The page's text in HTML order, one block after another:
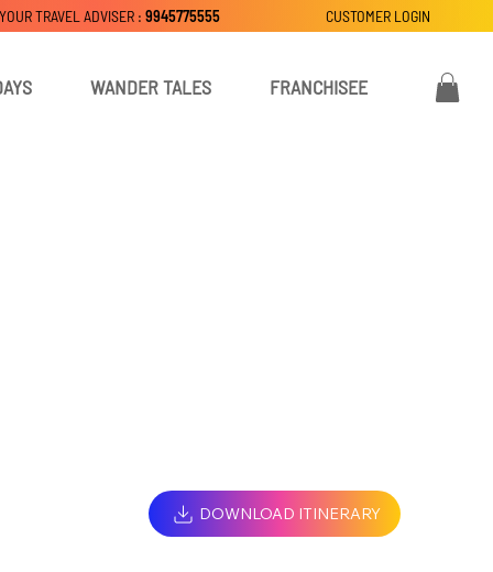
WANDER TALES FRANCHISEE
CUSTOMER LOGIN
TRAVEL ADVISER : 9945775555
DOWNLOAD ITINERARY